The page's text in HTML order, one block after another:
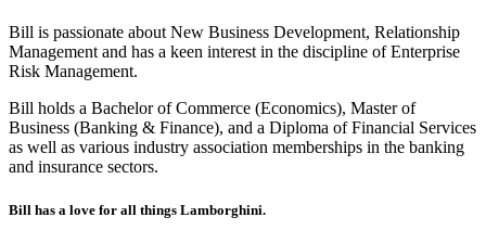
Bill is passionate about New Business Development, Relationship
Management and has a keen interest in the discipline of Enterprise
Risk Management.
Bill holds a Bachelor of Commerce (Economics), Master of
Business (Banking & Finance), and a Diploma of Financial Services
as well as various industry association memberships in the banking
and insurance sectors.
Bill has a love for all things Lamborghini.